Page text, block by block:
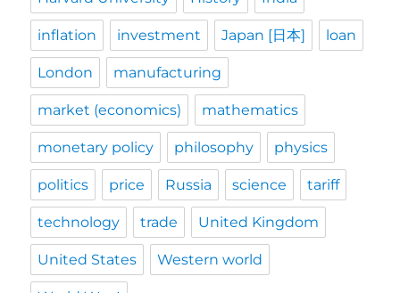
inflation investment Japan [日本] loan
London manufacturing
market (economics) mathematics
monetary policy philosophy physics
politics price Russia science tariff
technology trade United Kingdom
United States Western world